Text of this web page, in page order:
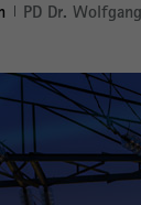
PD Dr.